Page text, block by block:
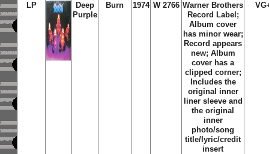
LP
Deep
Purple
Burn 1974 W 2766 Warner Brothers
Record Label;
Album cover
has minor wear;
Record appears
new; Album
cover has a
clipped corner;
Includes the
original inner
liner sleeve and
the original
inner
photo/song
title/lyric/credit
insert